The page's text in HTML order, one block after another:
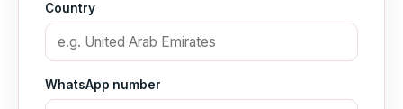
Country
WhatsApp number